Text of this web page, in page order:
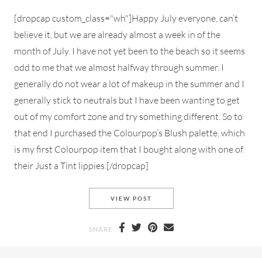
[dropcap custom_class="wh"]Happy July everyone, can’t
believe it, but we are already almost a week in of the
month of July. I have not yet been to the beach so it seems
odd to me that we almost halfway through summer. I
generally do not wear a lot of makeup in the summer and I
generally stick to neutrals but I have been wanting to get
out of my comfort zone and try something different. So to
that end I purchased the Colourpop’s Blush palette, which
is my first Colourpop item that I bought along with one of
their Just a Tint lippies.[/dropcap]
VIEW POST
SHARE